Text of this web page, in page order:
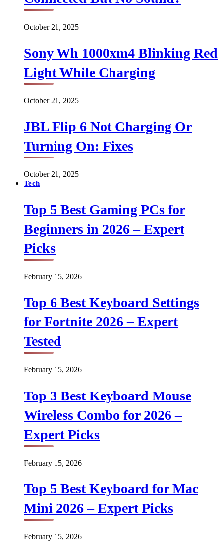
October 21, 2025
Sony Wh 1000xm4 Blinking Red
Light While Charging
October 21, 2025
JBL Flip 6 Not Charging Or
Turning On: Fixes
October 21, 2025
Tech
Top 5 Best Gaming PCs for
Beginners in 2026 – Expert
Picks
February 15, 2026
Top 6 Best Keyboard Settings
for Fortnite 2026 – Expert
Tested
February 15, 2026
Top 3 Best Keyboard Mouse
Wireless Combo for 2026 –
Expert Picks
February 15, 2026
Top 5 Best Keyboard for Mac
Mini 2026 – Expert Picks
February 15, 2026